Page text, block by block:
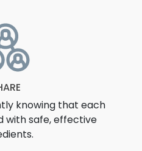
knowing that each
with safe, effective